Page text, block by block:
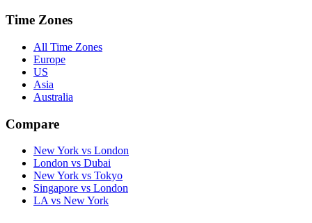
Time Zones
All Time Zones
Europe
US
Asia
Australia
Compare
New York vs London
London vs Dubai
New York vs Tokyo
Singapore vs London
LA vs New York